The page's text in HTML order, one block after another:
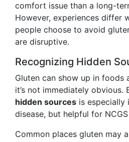
comfort issue than a long-
However, experiences differ
people choose to avoid
are disruptive.
Recognizing Hidden
Gluten can show up in foods
it’s not immediately obvious.
hidden sources is especially
disease, but helpful for
Common places gluten may